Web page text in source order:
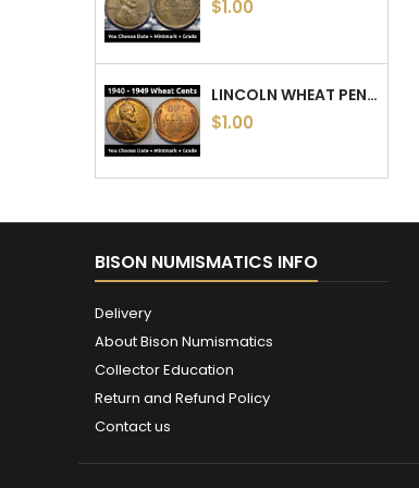
$1.00
LINCOLN WHEAT PENNIES - 1940 TO 1949 PDS - CHOOSE DATE / MINTMARK / GRADE - 1940, 1941, 1942, 1943, 1944, 1945, 46, 47, 48, 49
$1.00
BISON NUMISMATICS INFO
Delivery
About Bison Numismatics
Collector Education
Return and Refund Policy
Contact us